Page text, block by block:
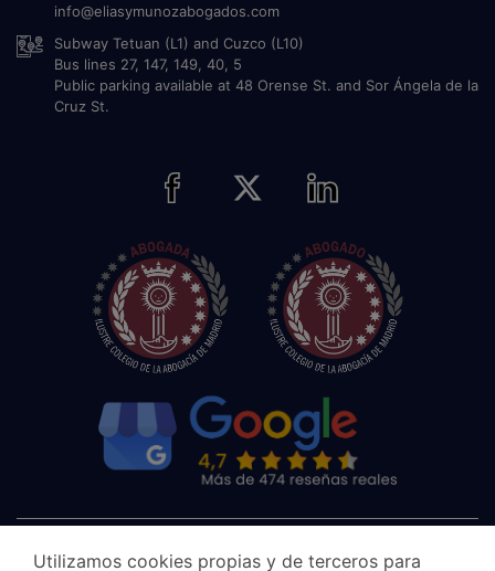
info@eliasymunozabogados.com
Subway Tetuan (L1) and Cuzco (L10)
Bus lines 27, 147, 149, 40, 5
Public parking available at 48 Orense St. and Sor Ángela de la
Cruz St.
Utilizamos cookies propias y de terceros para